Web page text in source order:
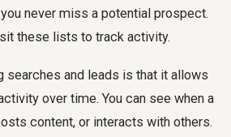
never miss a potential prospect.
these lists to track activity.
searches and leads is that it allows
over time. You can see when a
content, or interacts with others.